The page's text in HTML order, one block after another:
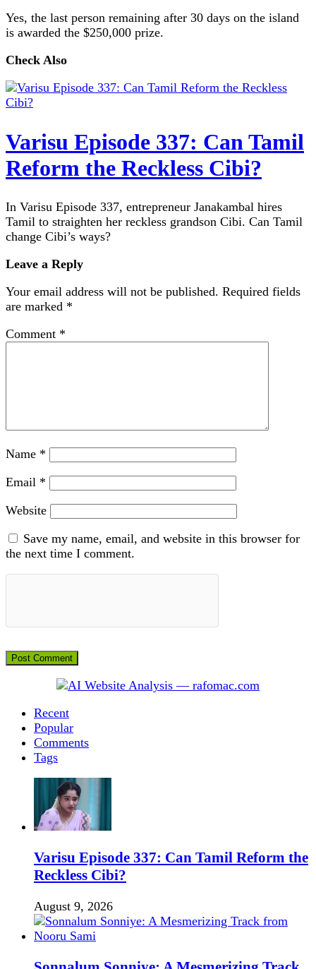
Yes, the last person remaining after 30 days on the island
is awarded the $250,000 prize.
Check Also
Varisu Episode 337: Can Tamil
Reform the Reckless Cibi?
In Varisu Episode 337, entrepreneur Janakambal hires
Tamil to straighten her reckless grandson Cibi. Can Tamil
change Cibi’s ways?
Leave a Reply
Your email address will not be published. Required fields
are marked *
Comment *
Name *
Email *
Website
Save my name, email, and website in this browser for
the next time I comment.
Recent
Popular
Comments
Tags
Varisu Episode 337: Can Tamil Reform the
Reckless Cibi?
August 9, 2026